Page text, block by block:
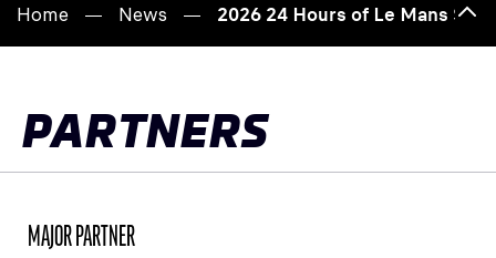
Home News 2026 24 Hours of Le Mans
to
PARTNERS
MAJOR PARTNER